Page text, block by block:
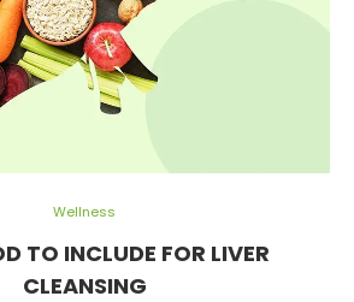
Wellness
TO INCLUDE FOR LIVER
CLEANSING